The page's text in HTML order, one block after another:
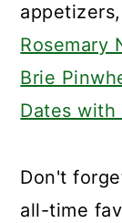
Rosemary
Brie
Dates with
Don't
all-time